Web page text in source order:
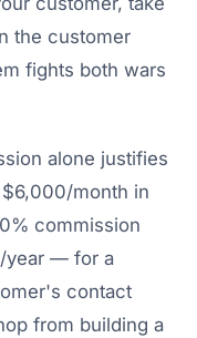
the customer
fights both wars
alone justifies
month in
commission
year — for a
contact
from building a